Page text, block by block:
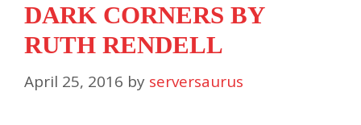
DARK CORNERS BY
RUTH RENDELL
April 25, 2016 by serversaurus